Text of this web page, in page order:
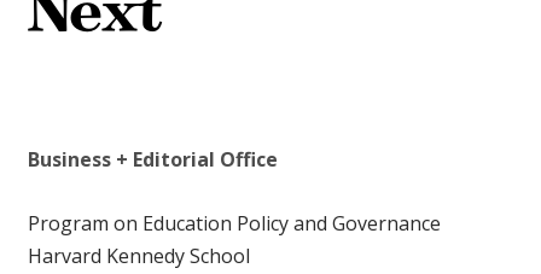
Business + Editorial Office
Program on Education Policy and Governance
Harvard Kennedy School